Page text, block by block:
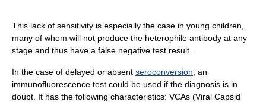
This lack of sensitivity is especially the case in young children,
many of whom will not produce the heterophile antibody at any
stage and thus have a false negative test result.
In the case of delayed or absent seroconversion , an
immunofluorescence test could be used if the diagnosis is in
doubt. It has the following characteristics: VCAs (Viral Capsid